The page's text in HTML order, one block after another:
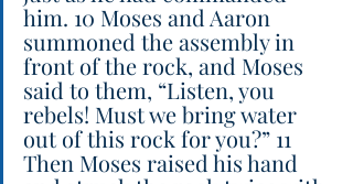
him. 10 Moses and Aaron
summoned the assembly in
front of the rock, and Moses
said to them, “Listen, you
rebels! Must we bring water
out of this rock for you?” 11
Then Moses raised his hand